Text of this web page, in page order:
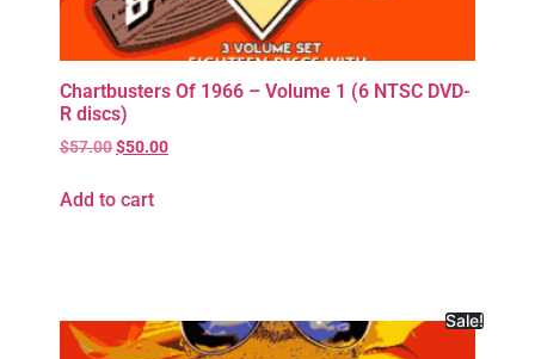
Chartbusters Of 1966 – Volume 1 (6 NTSC DVD-
R discs)
$57.00$50.00
Add to cart
Sale!